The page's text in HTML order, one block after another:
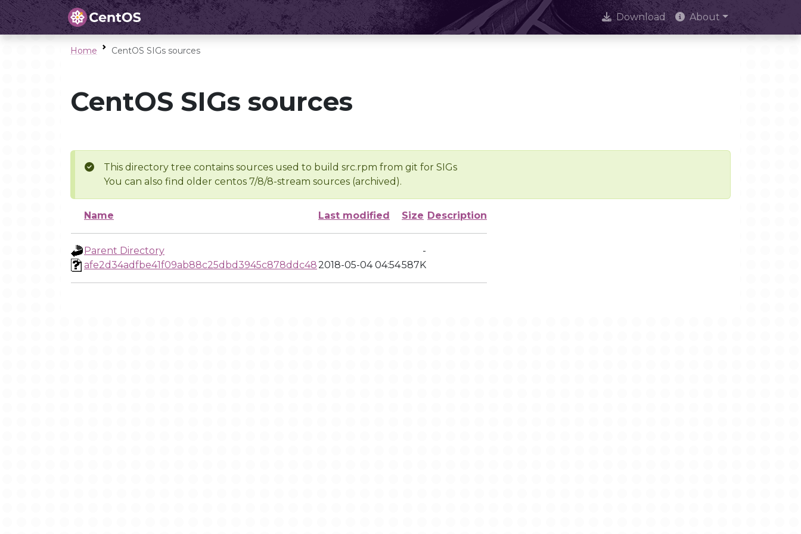
Download About
Home CentOS SIGs sources
CentOS SIGs sources
This directory tree contains sources used to build src.rpm from git for SIGs
You can also find older centos 7/8/8-stream sources (archived).
Name Last modified Size Description
Parent Directory
-
afe2d34adfbe41f09ab88c25dbd3945c878ddc482018-05-04 04:54587K